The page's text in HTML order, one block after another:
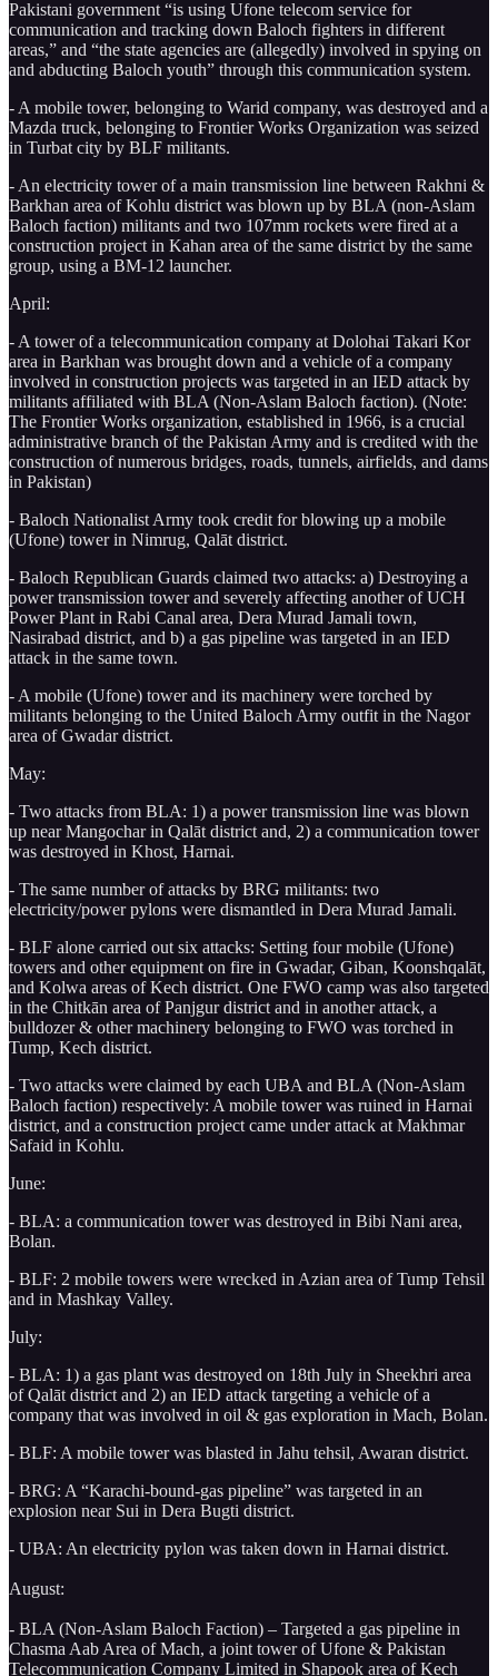
Pakistani government “is using Ufone telecom service for
communication and tracking down Baloch fighters in different
areas,” and “the state agencies are (allegedly) involved in spying on
and abducting Baloch youth” through this communication system.
- A mobile tower, belonging to Warid company, was destroyed and a
Mazda truck, belonging to Frontier Works Organization was seized
in Turbat city by BLF militants.
- An electricity tower of a main transmission line between Rakhni &
Barkhan area of Kohlu district was blown up by BLA (non-Aslam
Baloch faction) militants and two 107mm rockets were fired at a
construction project in Kahan area of the same district by the same
group, using a BM-12 launcher.
April:
- A tower of a telecommunication company at Dolohai Takari Kor
area in Barkhan was brought down and a vehicle of a company
involved in construction projects was targeted in an IED attack by
militants affiliated with BLA (Non-Aslam Baloch faction). (Note:
The Frontier Works organization, established in 1966, is a crucial
administrative branch of the Pakistan Army and is credited with the
construction of numerous bridges, roads, tunnels, airfields, and dams
in Pakistan)
- Baloch Nationalist Army took credit for blowing up a mobile
(Ufone) tower in Nimrug, Qalāt district.
- Baloch Republican Guards claimed two attacks: a) Destroying a
power transmission tower and severely affecting another of UCH
Power Plant in Rabi Canal area, Dera Murad Jamali town,
Nasirabad district, and b) a gas pipeline was targeted in an IED
attack in the same town.
- A mobile (Ufone) tower and its machinery were torched by
militants belonging to the United Baloch Army outfit in the Nagor
area of Gwadar district.
May:
- Two attacks from BLA: 1) a power transmission line was blown
up near Mangochar in Qalāt district and, 2) a communication tower
was destroyed in Khost, Harnai.
- The same number of attacks by BRG militants: two
electricity/power pylons were dismantled in Dera Murad Jamali.
- BLF alone carried out six attacks: Setting four mobile (Ufone)
towers and other equipment on fire in Gwadar, Giban, Koonshqalāt,
and Kolwa areas of Kech district. One FWO camp was also targeted
in the Chitkān area of Panjgur district and in another attack, a
bulldozer & other machinery belonging to FWO was torched in
Tump, Kech district.
- Two attacks were claimed by each UBA and BLA (Non-Aslam
Baloch faction) respectively: A mobile tower was ruined in Harnai
district, and a construction project came under attack at Makhmar
Safaid in Kohlu.
June:
- BLA: a communication tower was destroyed in Bibi Nani area,
Bolan.
- BLF: 2 mobile towers were wrecked in Azian area of Tump Tehsil
and in Mashkay Valley.
July:
- BLA: 1) a gas plant was destroyed on 18th July in Sheekhri area
of Qalāt district and 2) an IED attack targeting a vehicle of a
company that was involved in oil & gas exploration in Mach, Bolan.
- BLF: A mobile tower was blasted in Jahu tehsil, Awaran district.
- BRG: A “Karachi-bound-gas pipeline” was targeted in an
explosion near Sui in Dera Bugti district.
- UBA: An electricity pylon was taken down in Harnai district.
August:
- BLA (Non-Aslam Baloch Faction) – Targeted a gas pipeline in
Chasma Aab Area of Mach, a joint tower of Ufone & Pakistan
Telecommunication Company Limited in Shapook area of Kech